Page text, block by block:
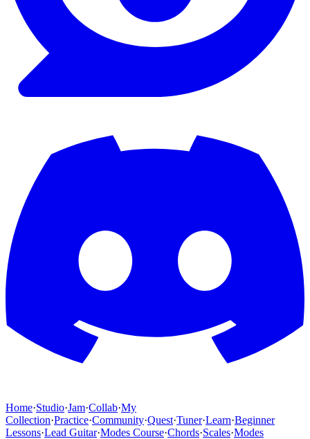
Home·Studio·Jam·Collab·My
Collection·Practice·Community·Quest·Tuner·Learn·Beginner
Lessons·Lead Guitar·Modes Course·Chords·Scales·Modes